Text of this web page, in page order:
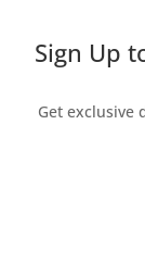
Sign Up
Get exclusive